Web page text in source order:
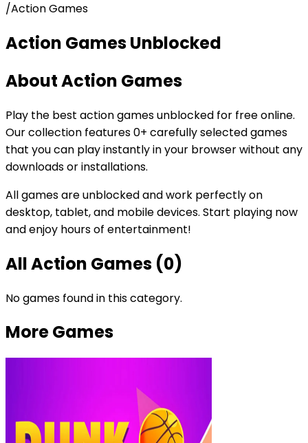
/Action Games
Action GamesUnblocked
AboutAction Games
Play the best action gamesunblocked for free online.
Our collection features0+ carefully selected games
that you can play instantly in your browser without any
downloads or installations.
All games are unblocked and work perfectly on
desktop, tablet, and mobile devices. Start playing now
and enjoy hours of entertainment!
AllAction Games (0)
No games found in this category.
More Games